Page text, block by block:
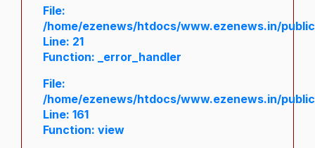
File:
/home/ezenews/htdocs/www.ezenews.in/
Line: 21
Function: _error_handler
File:
/home/ezenews/htdocs/www.ezenews.in/
Line: 161
Function: view